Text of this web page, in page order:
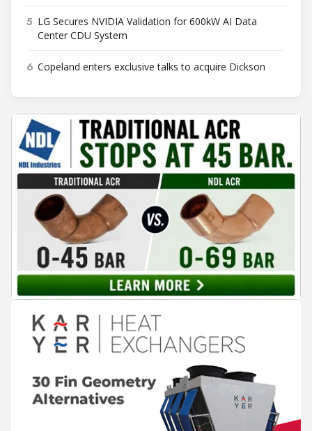
5 LG Secures NVIDIA Validation for 600kW AI Data
Center CDU System
6 Copeland enters exclusive talks to acquire Dickson